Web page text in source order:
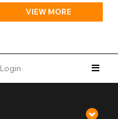
VIEW MORE
Login